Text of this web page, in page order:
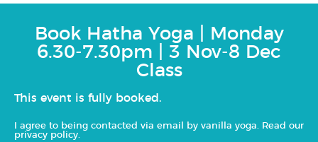
Book Hatha Yoga | Monday
6.30-7.30pm | 3 Nov-8 Dec
Class
This event is fully booked.
I agree to being contacted via email by vanilla yoga. Read our
privacy policy.